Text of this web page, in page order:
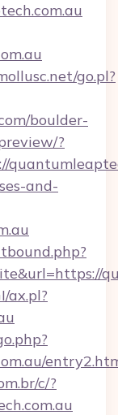
go.pl?
boulder-
?
and-
ax.pl?
c/?